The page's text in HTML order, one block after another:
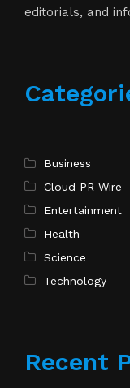
editorials, and
Business
Cloud PR Wire
Entertainment
Health
Science
Technology
Recent